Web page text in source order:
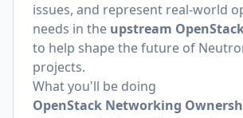
issues, and represent real-world
needs in the upstream
to help shape the future of
projects.
What you'll be doing
OpenStack Networking